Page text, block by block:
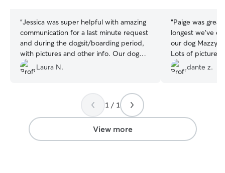
“Jessica was super helpful with amazing
communication for a last minute request
and during the dogsit/boarding period,
with pictures and other info. Our dog
seems to have enjoyed himself
immensely. Thanks so much for taking
Laura N.
“Paige was great with
longest we've
our dog Mazzy,
Lots of pictures
🙏🏽💜 Would definitely recommend
her!”
dante z.
1 / 1
View more